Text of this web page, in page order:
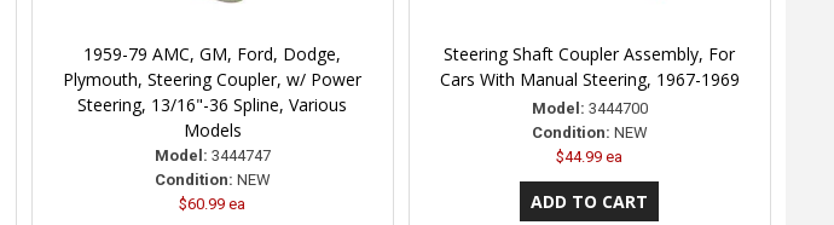
1959-79 AMC, GM, Ford, Dodge,
Plymouth, Steering Coupler, w/ Power
Steering, 13/16"-36 Spline, Various
Models
Model: 3444747
Condition: NEW
$60.99 ea
Steering Shaft Coupler Assembly, For
Cars With Manual Steering, 1967-1969
Model: 3444700
Condition: NEW
$44.99 ea